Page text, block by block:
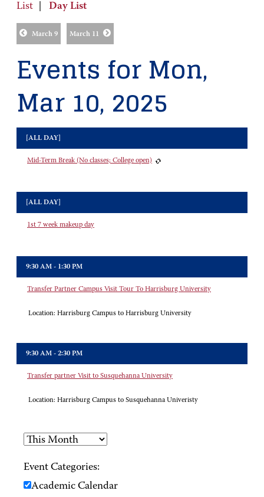
List
Day List
March 9 March 11
Events for Mon,
Mar 10, 2025
[ALL DAY]
Mid-Term Break (No classes; College open)
[ALL DAY]
1st 7 week makeup day
9:30 AM - 1:30 PM
Transfer Partner Campus Visit Tour To Harrisburg University
Location: Harrisburg Campus to Harrisburg University
9:30 AM - 2:30 PM
Transfer partner Visit to Susquehanna University
Location: Harrisburg Campus to Susquehanna Univeristy
Event Categories:
Academic Calendar